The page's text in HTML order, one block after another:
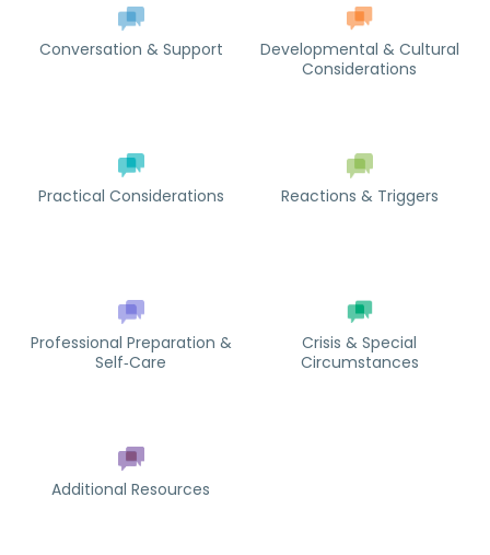
Conversation & Support
Developmental & Cultural
Considerations
Practical Considerations Reactions & Triggers
Professional Preparation &
Self‑Care
Crisis & Special
Circumstances
Additional Resources